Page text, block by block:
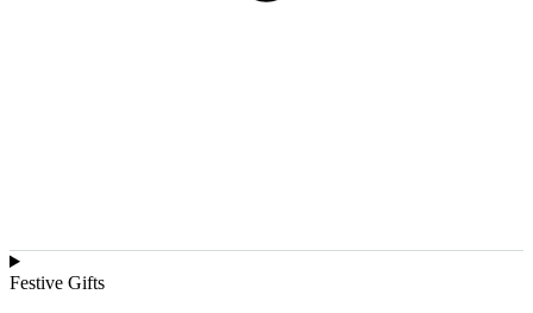
Festive Gifts